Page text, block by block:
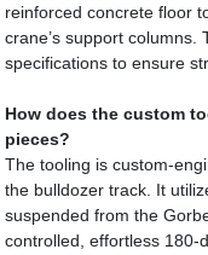
reinforced concrete floor
crane’s support columns.
specifications to ensure
How does the custom
pieces?
The tooling is custom-
the bulldozer track. It
suspended from the
controlled, effortless 180-